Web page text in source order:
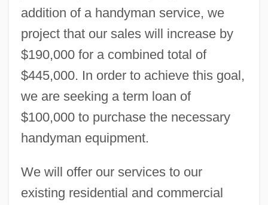
addition of a handyman service, we
project that our sales will increase by
$190,000 for a combined total of
$445,000. In order to achieve this goal,
we are seeking a term loan of
$100,000 to purchase the necessary
handyman equipment.
We will offer our services to our
existing residential and commercial